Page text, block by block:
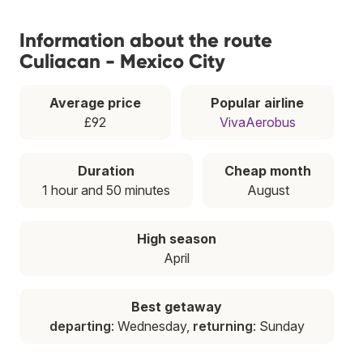
Information about the route
Culiacan - Mexico City
Average price
£92
Popular airline
VivaAerobus
Duration
1 hour and 50 minutes
Cheap month
August
High season
April
Best getaway
departing: Wednesday, returning: Sunday